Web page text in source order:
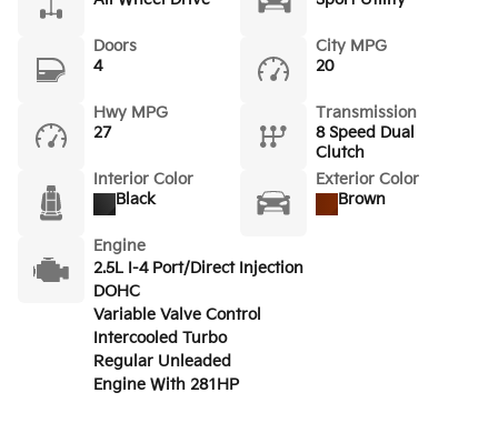
Doors
4
City MPG
20
Hwy MPG
27
Transmission
8 Speed Dual
Clutch
Interior Color
Black
Exterior Color
Brown
Engine
2.5L I-4 Port/Direct Injection
DOHC
Variable Valve Control
Intercooled Turbo
Regular Unleaded
Engine With 281HP